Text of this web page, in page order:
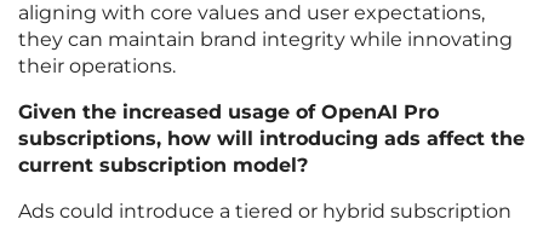
aligning with core values and user expectations,
they can maintain brand integrity while innovating
their operations.
Given the increased usage of OpenAI Pro
subscriptions, how will introducing ads affect the
current subscription model?
Ads could introduce a tiered or hybrid subscription